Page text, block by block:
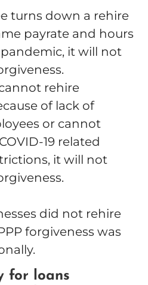
turns down a rehire
payrate and hours
it will not
rehire
of lack of
or cannot
19 related
it will not
did not rehire
forgiveness was
for loans